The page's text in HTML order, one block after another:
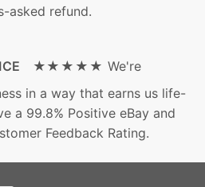
asked refund.
★★★★★ We're
in a way that earns us life-
a 99.8% Positive eBay and
Feedback Rating.